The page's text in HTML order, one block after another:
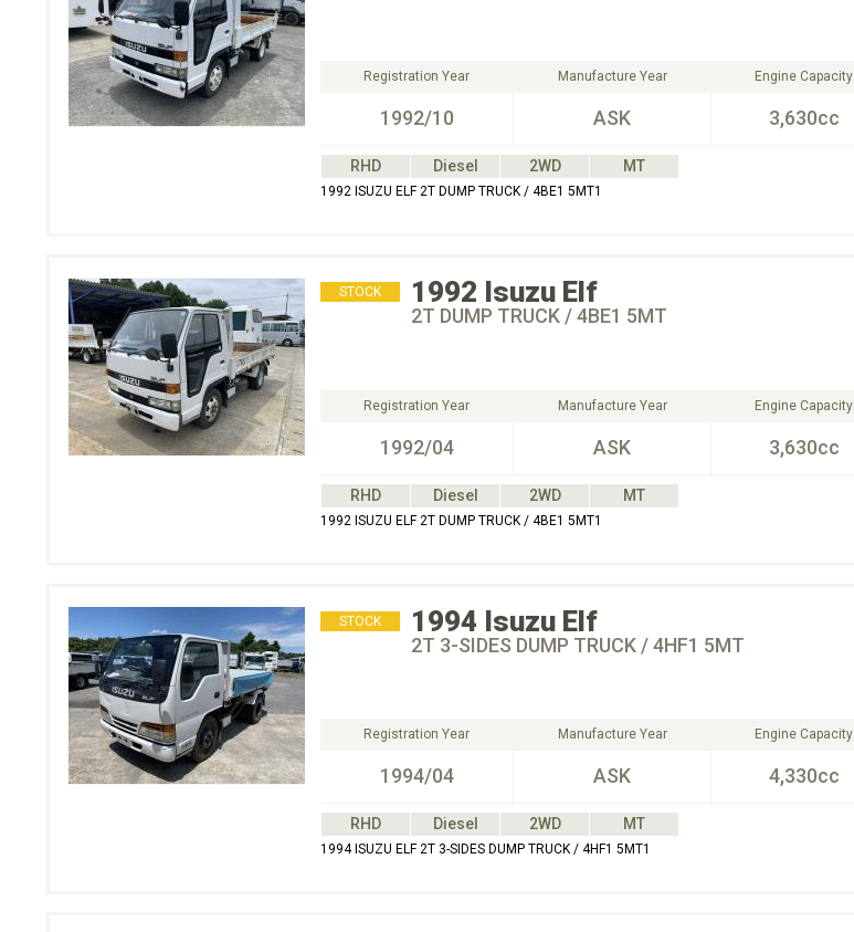
Registration Year
1992/10
Manufacture Year
ASK
Engine Capacity
3,630cc
RHD Diesel 2WD MT
1992 ISUZU ELF 2T DUMP TRUCK / 4BE1 5MT1
STOCK 1992 Isuzu Elf
2T DUMP TRUCK / 4BE1 5MT
Registration Year
1992/04
Manufacture Year
ASK
Engine Capacity
3,630cc
RHD Diesel 2WD MT
1992 ISUZU ELF 2T DUMP TRUCK / 4BE1 5MT1
STOCK 1994 Isuzu Elf
2T 3-SIDES DUMP TRUCK / 4HF1 5MT
Registration Year
1994/04
Manufacture Year
ASK
Engine Capacity
4,330cc
RHD Diesel 2WD MT
1994 ISUZU ELF 2T 3-SIDES DUMP TRUCK / 4HF1 5MT1